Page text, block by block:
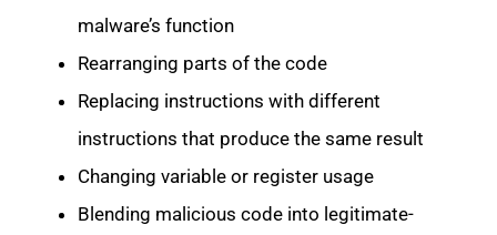
malware’s function
Rearranging parts of the code
Replacing instructions with different
instructions that produce the same result
Changing variable or register usage
Blending malicious code into legitimate-